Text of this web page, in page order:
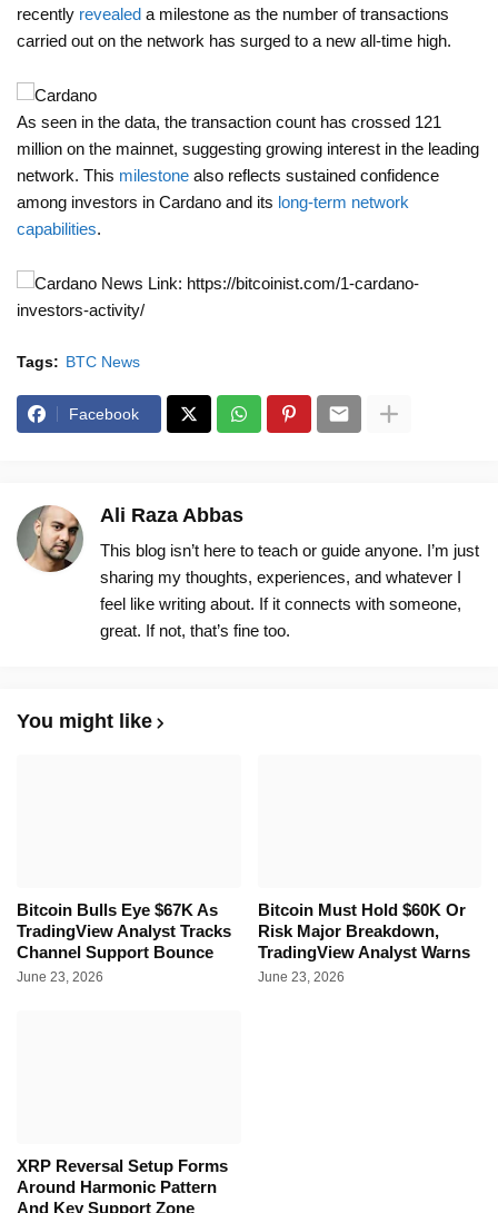
recently revealed a milestone as the number of transactions
carried out on the network has surged to a new all-time high.
As seen in the data, the transaction count has crossed 121
million on the mainnet, suggesting growing interest in the leading
network. This milestone also reflects sustained confidence
among investors in Cardano and its long-term network
capabilities.
News Link: https://bitcoinist.com/1-cardano-
investors-activity/
Tags: BTC News
Facebook
Ali Raza Abbas
This blog isn’t here to teach or guide anyone. I’m just
sharing my thoughts, experiences, and whatever I
feel like writing about. If it connects with someone,
great. If not, that’s fine too.
You might like
Bitcoin Bulls Eye $67K As
TradingView Analyst Tracks
Channel Support Bounce
June 23, 2026
Bitcoin Must Hold $60K Or
Risk Major Breakdown,
TradingView Analyst Warns
June 23, 2026
XRP Reversal Setup Forms
Around Harmonic Pattern
And Key Support Zone